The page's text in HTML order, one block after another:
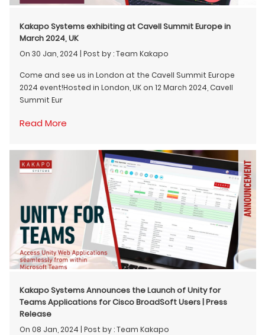
Kakapo Systems exhibiting at Cavell Summit Europe in
March 2024, UK
On 30 Jan, 2024 | Post by : Team Kakapo
Come and see us in London at the Cavell Summit Europe
2024 event!Hosted in London, UK on 12 March 2024, Cavell
Summit Eur
Read More
Kakapo Systems Announces the Launch of Unity for
Teams Applications for Cisco BroadSoft Users | Press
Release
On 08 Jan, 2024 | Post by : Team Kakapo